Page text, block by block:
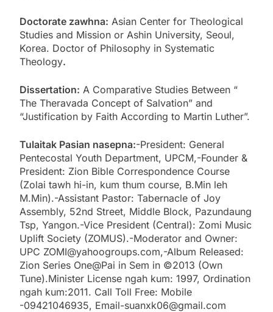
Doctorate zawhna: Asian Center for Theological
Studies and Mission or Ashin University, Seoul,
Korea. Doctor of Philosophy in Systematic
Theology.
Dissertation: A Comparative Studies Between “
The Theravada Concept of Salvation” and
“Justification by Faith According to Martin Luther”.
Tulaitak Pasian nasepna:-President: General
Pentecostal Youth Department, UPCM,-Founder &
President: Zion Bible Correspondence Course
(Zolai tawh hi-in, kum thum course, B.Min leh
M.Min).-Assistant Pastor: Tabernacle of Joy
Assembly, 52nd Street, Middle Block, Pazundaung
Tsp, Yangon.-Vice President (Central): Zomi Music
Uplift Society (ZOMUS).-Moderator and Owner:
UPC ZOMI@yahoogroups.com,-Album Released:
Zion Series One@Pai in Sem in ©2013 (Own
Tune).Minister License ngah kum: 1997, Ordination
ngah kum:2011. Call Toll Free: Mobile
-09421046935, Email-suanxk06@gmail.com